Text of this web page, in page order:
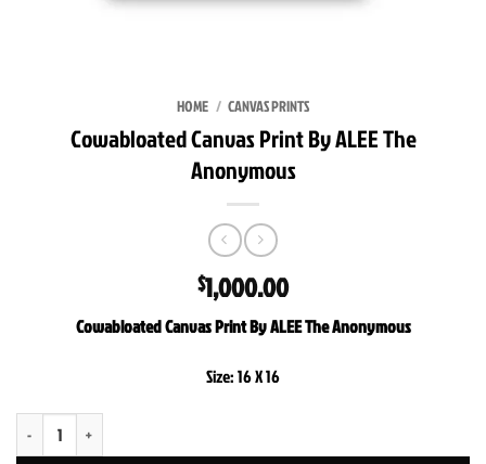
HOME / CANVAS PRINTS
Cowabloated Canvas Print By ALEE The
Anonymous
$1,000.00
Cowabloated Canvas Print By ALEE The Anonymous
Size: 16 X 16
Cowabloated Canvas Print By ALEE The Anonymous quantity